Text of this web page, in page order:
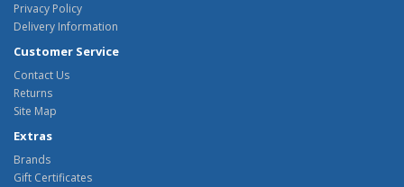
Privacy Policy
Delivery Information
Customer Service
Contact Us
Returns
Site Map
Extras
Brands
Gift Certificates